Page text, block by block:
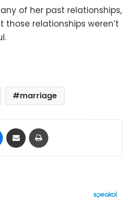
of her past relationships,
relationships weren’t
marriage
Messenger
Share via Email